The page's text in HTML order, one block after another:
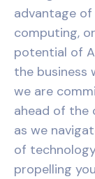
advantage
computing,
potential of
the business
we are
ahead of the
as we
of
propelling